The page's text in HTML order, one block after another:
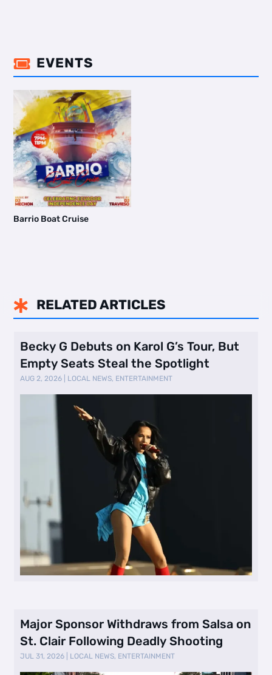
 EVENTS
Barrio Boat Cruise
 RELATED ARTICLES
Becky G Debuts on Karol G’s Tour, But
Empty Seats Steal the Spotlight
AUG 2, 2026 LOCAL NEWS, ENTERTAINMENT
Major Sponsor Withdraws from Salsa on
St. Clair Following Deadly Shooting
JUL 31, 2026 LOCAL NEWS, ENTERTAINMENT